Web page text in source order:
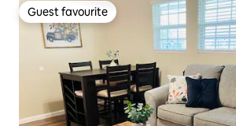
Guest favourite
Guest favourite